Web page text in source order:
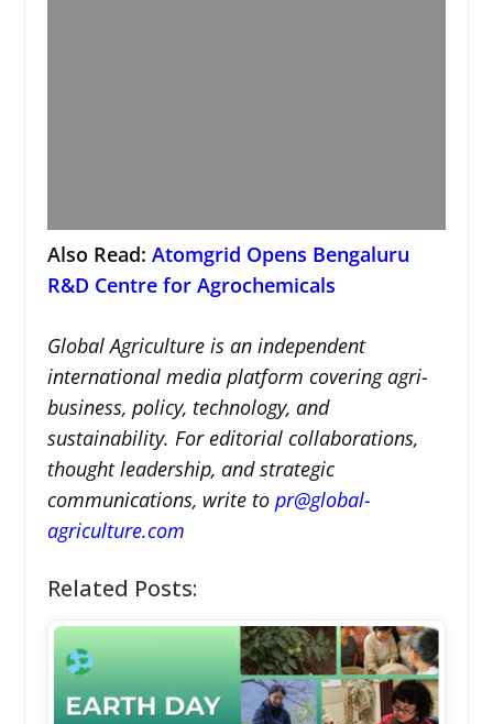
Also Read: Atomgrid Opens Bengaluru
R&D Centre for Agrochemicals
Global Agriculture is an independent
international media platform covering agri-
business, policy, technology, and
sustainability. For editorial collaborations,
thought leadership, and strategic
communications, write to pr@global-
agriculture.com
Related Posts: